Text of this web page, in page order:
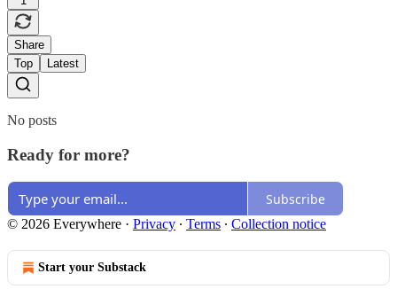
Share
Top
Latest
No posts
Ready for more?
Subscribe
© 2026 Everywhere · Privacy ∙ Terms ∙ Collection notice
Start your Substack